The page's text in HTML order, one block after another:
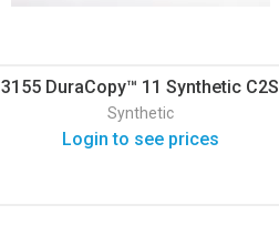
3155 DuraCopy™ 11 Synthetic C2S
Matte
Synthetic
Login to see prices